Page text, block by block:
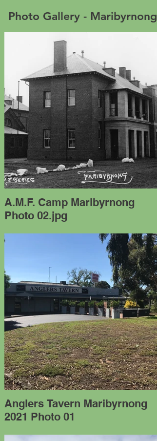
Photo Gallery - Maribyrnong
A.M.F. Camp Maribyrnong
Photo 02.jpg
Anglers Tavern Maribyrnong
2021 Photo 01